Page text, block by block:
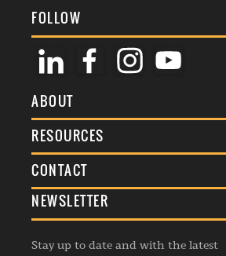
FOLLOW
ABOUT
About Us
Membership
Events
RESOURCES
Terms & Conditions
Commenting Policy
Republishing Guidelines
CONTACT
General Enquiries
Advertise
Contribution Enquiry
NEWSLETTER
Stay up to date and with the latest